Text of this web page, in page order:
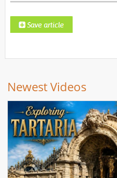
Newest Videos